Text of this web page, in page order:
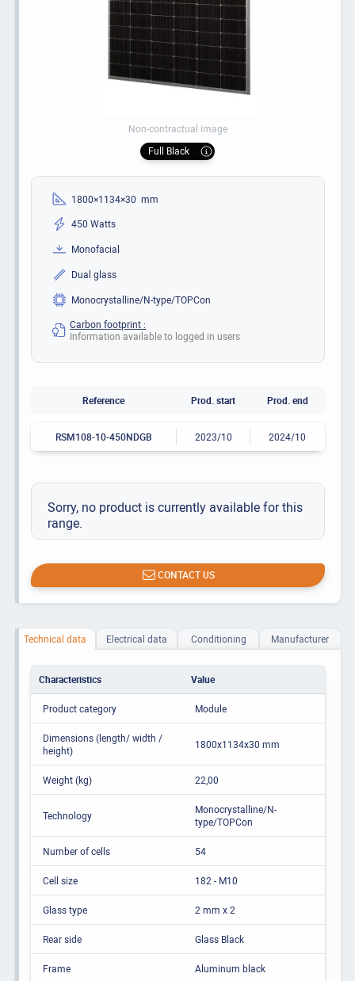
Non-contractual image
Full Black
1800×1134×30 mm
450 Watts
Monofacial
Dual glass
Monocrystalline/N-type/TOPCon
Carbon footprint :
Information available to logged in users
Reference Prod. start Prod. end
RSM108-10-450NDGB 2023/10 2024/10
Sorry, no product is currently available for this
range.
CONTACT US
Technical data Electrical data Conditioning Manufacturer
Characteristics Value
Product category Module
Dimensions (length/ width /
height)
1800x1134x30 mm
Weight (kg) 22,00
Technology
Monocrystalline/N-
type/TOPCon
Number of cells 54
Cell size 182 - M10
Glass type 2 mm x 2
Rear side Glass Black
Frame Aluminum black